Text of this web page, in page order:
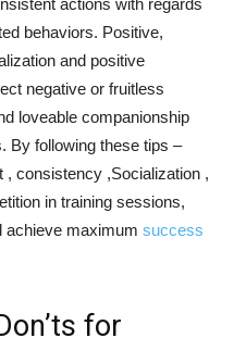
actions with regards
behaviors. Positive,
and positive
negative or fruitless
loveable companionship
By following these tips –
, consistency ,Socialization ,
in training sessions,
achieve maximum success
for